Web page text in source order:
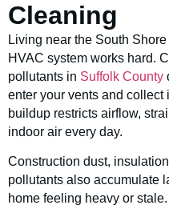
Cleaning
Living near the South
HVAC system works hard.
pollutants in Suffolk County
enter your vents and collect
buildup restricts airflow,
indoor air every day.
Construction dust,
pollutants also accumulate
home feeling heavy or